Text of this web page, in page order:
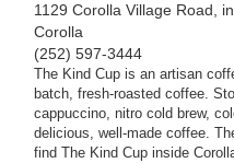
1129 Corolla Village Road,
Corolla
(252) 597-3444
The Kind Cup is an artisan
batch, fresh-roasted coffee.
cappuccino, nitro cold brew,
delicious, well-made coffee.
find The Kind Cup inside